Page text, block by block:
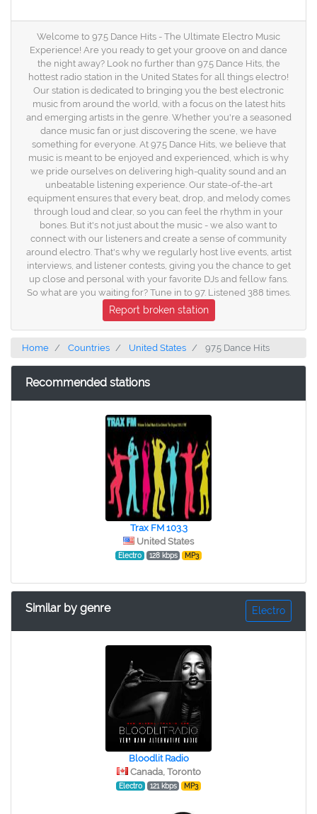
Welcome to 97.5 Dance Hits - The Ultimate Electro Music
Experience! Are you ready to get your groove on and dance
the night away? Look no further than 97.5 Dance Hits, the
hottest radio station in the United States for all things electro!
Our station is dedicated to bringing you the best electronic
music from around the world, with a focus on the latest hits
and emerging artists in the genre. Whether you're a seasoned
dance music fan or just discovering the scene, we have
something for everyone. At 97.5 Dance Hits, we believe that
music is meant to be enjoyed and experienced, which is why
we pride ourselves on delivering high-quality sound and an
unbeatable listening experience. Our state-of-the-art
equipment ensures that every beat, drop, and melody comes
through loud and clear, so you can feel the rhythm in your
bones. But it's not just about the music - we also want to
connect with our listeners and create a sense of community
around electro. That's why we regularly host live events, artist
interviews, and listener contests, giving you the chance to get
up close and personal with your favorite DJs and fellow fans.
So what are you waiting for? Tune in to 97. Listened 388 times.
Report broken station
Home Countries United States 97.5 Dance Hits
Recommended stations
Trax FM 103.3
United States
Electro 128 kbps MP3
Similar by genre Electro
Bloodlit Radio
Canada, Toronto
Electro 121 kbps MP3